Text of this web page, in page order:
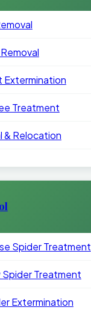
Extermination
Treatment
& Relocation
Spider Treatment
Treatment
Extermination